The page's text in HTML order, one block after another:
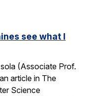
see what I
(Associate Prof.
article in The
Science